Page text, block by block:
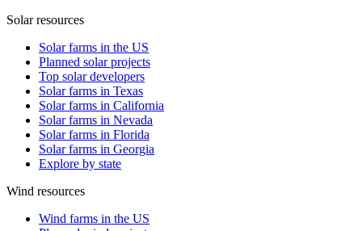
Solar resources
Solar farms in the US
Planned solar projects
Top solar developers
Solar farms in Texas
Solar farms in California
Solar farms in Nevada
Solar farms in Florida
Solar farms in Georgia
Explore by state
Wind resources
Wind farms in the US